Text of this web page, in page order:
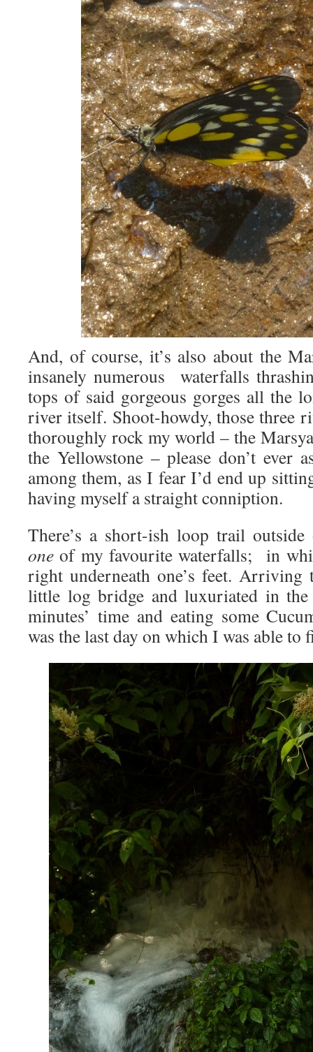
And, of course, it’s also about the
insanely numerous waterfalls
tops of said gorgeous gorges all the
river itself. Shoot-howdy, those three
thoroughly rock my world – the
the Yellowstone – please don’t ever
among them, as I fear I’d end up
having myself a straight conniption.
There’s a short-ish loop trail
one of my favourite waterfalls; in
right underneath one’s feet.
little log bridge and luxuriated in
minutes’ time and eating some
was the last day on which I was able to